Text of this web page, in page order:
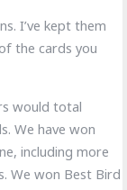
I’ve kept them
the cards you
would total
We have won
including more
We won Best Bird